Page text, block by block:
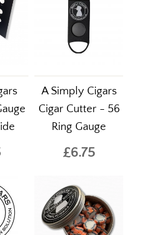
A Simply Cigars
Cigar Cutter - 56
Ring Gauge
£6.75